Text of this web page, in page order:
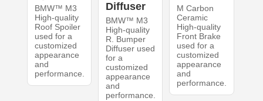
BMW™ M3
High-quality
Roof Spoiler
used for a
customized
appearance
and
performance.
Diffuser
BMW™ M3
High-quality
R. Bumper
Diffuser used
for a
customized
appearance
and
performance.
M Carbon
Ceramic
High-quality
Front Brake
used for a
customized
appearance
and
performance.